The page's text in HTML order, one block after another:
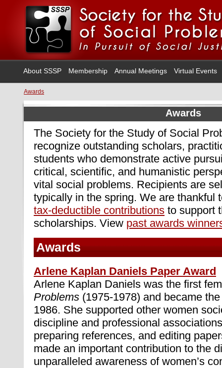
About SSSP Membership Annual Meetings Virtual Events
Awards
Awards
The Society for the Study of Social
recognize outstanding scholars,
students who demonstrate active
critical, scientific, and humanistic
vital social problems. Recipients are
typically in the spring. We are thankful
tax-deductible contributions to support
scholarships. View past awards
Awards
Arlene Kaplan Daniels Paper Award
Arlene Kaplan Daniels was the first
Problems (1975-1978) and became
1986. She supported other women
discipline and professional
preparing references, and editing
made an important contribution to the
unparalleled awareness of women’s